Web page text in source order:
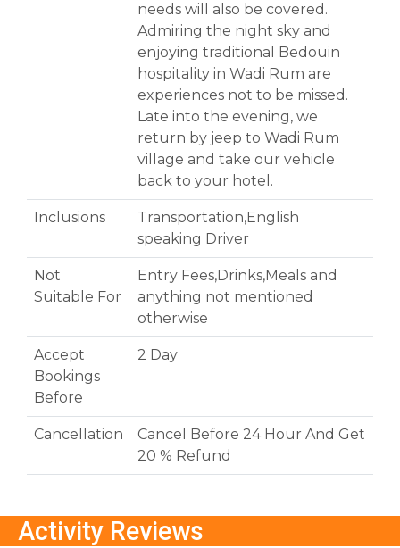
needs will also be covered.
Admiring the night sky and
enjoying traditional Bedouin
hospitality in Wadi Rum are
experiences not to be missed.
Late into the evening, we
return by jeep to Wadi Rum
village and take our vehicle
back to your hotel.
Inclusions
Transportation,English
speaking Driver
Not
Suitable For
Entry Fees,Drinks,Meals and
anything not mentioned
otherwise
Accept
Bookings
Before
2 Day
Cancellation
Cancel Before 24 Hour And Get
20 % Refund
Activity Reviews